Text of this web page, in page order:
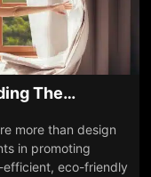
The…
more than design
in promoting
efficient, eco-friendly